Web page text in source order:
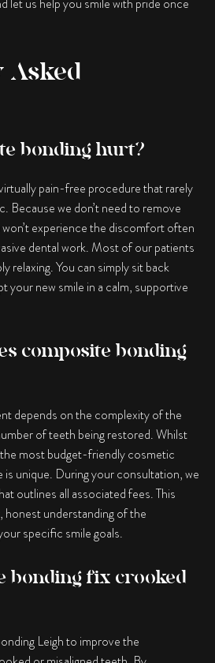
Asked
bonding hurt?
pain-free procedure that rarely
Because we don’t need to remove
experience the discomfort often
dental work. Most of our patients
relaxing. You can simply sit back
your new smile in a calm, supportive
composite bonding
depends on the complexity of the
of teeth being restored. Whilst
the most budget-friendly cosmetic
is unique. During your consultation, we
outlines all associated fees. This
honest understanding of the
specific smile goals.
bonding fix crooked
Leighto improve the